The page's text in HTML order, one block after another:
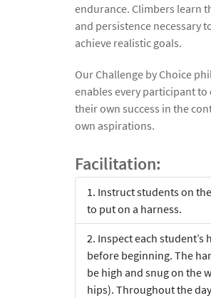
endurance. Climbers learn
and persistence necessary
achieve realistic goals.
Our Challenge by Choice
enables every participant to
their own success in the
own aspirations.
Facilitation:
Instruct students on
to put on a harness.
Inspect each student’s
before beginning. The
be high and snug on the
hips). Throughout the